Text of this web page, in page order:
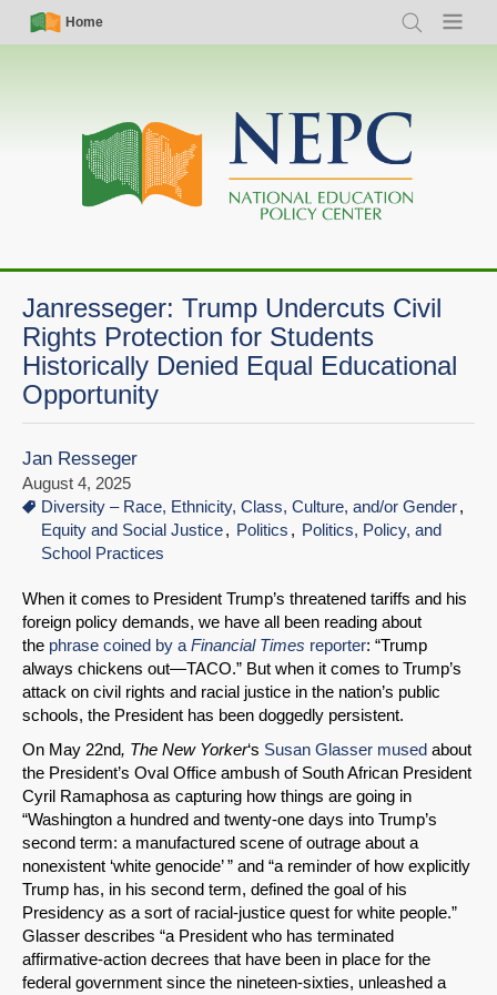
Skip
Simple
Nav
Home
Search Menu
Main
navigation
Janresseger: Trump Undercuts Civil
Rights Protection for Students
Historically Denied Equal Educational
Opportunity
Jan Resseger
August 4, 2025
Diversity – Race, Ethnicity, Class, Culture, and/or Gender
Equity and Social Justice
Politics
Politics, Policy, and
School Practices
When it comes to President Trump’s threatened tariffs and his
foreign policy demands, we have all been reading about
the phrase coined by a Financial Times reporter: “Trump
always chickens out—TACO.” But when it comes to Trump’s
attack on civil rights and racial justice in the nation’s public
schools, the President has been doggedly persistent.
On May 22nd, The New Yorker‘s Susan Glasser mused about
the President’s Oval Office ambush of South African President
Cyril Ramaphosa as capturing how things are going in
“Washington a hundred and twenty-one days into Trump’s
second term: a manufactured scene of outrage about a
nonexistent ‘white genocide’ ” and “a reminder of how explicitly
Trump has, in his second term, defined the goal of his
Presidency as a sort of racial-justice quest for white people.”
Glasser describes “a President who has terminated
affirmative-action decrees that have been in place for the
federal government since the nineteen-sixties, unleashed a